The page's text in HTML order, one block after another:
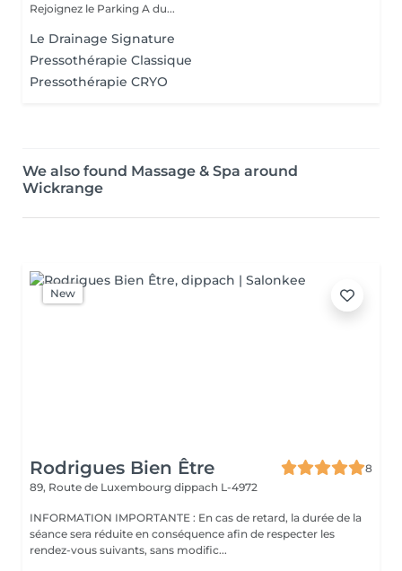
Rejoignez le Parking A du...
Le Drainage Signature
Pressothérapie Classique
Pressothérapie CRYO
We also found Massage & Spa around
Wickrange
New
Rodrigues Bien Être
8
89, Route de Luxembourg dippach L-4972
INFORMATION IMPORTANTE : En cas de retard, la durée de la
séance sera réduite en conséquence afin de respecter les
rendez-vous suivants, sans modific...